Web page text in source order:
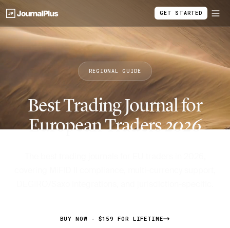
GET STARTED
REGIONAL GUIDE
Best Trading Journal for
European Traders2026
BUY NOW - $159 FOR LIFETIME